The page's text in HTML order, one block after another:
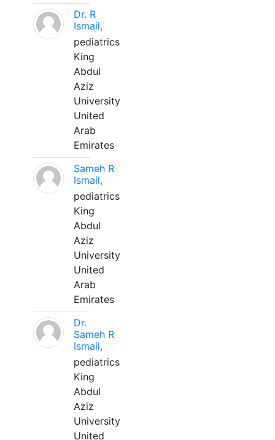
Dr. R
Ismail,
pediatrics
King
Abdul
Aziz
University
United
Arab
Emirates
Sameh R
Ismail,
pediatrics
King
Abdul
Aziz
University
United
Arab
Emirates
Dr.
Sameh R
Ismail,
pediatrics
King
Abdul
Aziz
University
United